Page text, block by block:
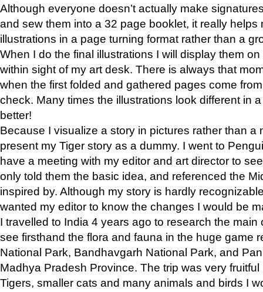
Although everyone doesn’t actually make
and sew them into a 32 page booklet, it really helps
illustrations in a page turning format rather than a
When I do the final illustrations I will display them
within sight of my art desk. There is always that
when the first folded and gathered pages come
check. Many times the illustrations look different in
better!
Because I visualize a story in pictures rather than a
present my Tiger story as a dummy. I went to
have a meeting with my editor and art director to
only told them the basic idea, and referenced the
inspired by. Although my story is hardly
wanted my editor to know the changes I would be
I travelled to India 4 years ago to research the main
see firsthand the flora and fauna in the huge game
National Park, Bandhavgarh National Park, and
Madhya Pradesh Province. The trip was very
Tigers, smaller cats and many animals and birds I